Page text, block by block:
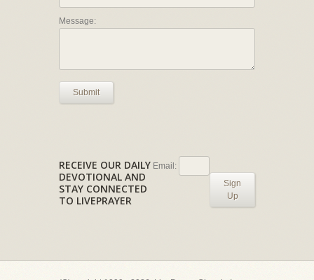
Message:
Submit
RECEIVE OUR DAILY
DEVOTIONAL AND
STAY CONNECTED
TO LIVEPRAYER
Email:
Sign
Up